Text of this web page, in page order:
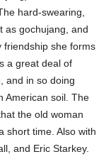
hard-swearing,
as gochujang, and
friendship she forms
a great deal of
and in so doing
American soil. The
the old woman
short time. Also with
and Eric Starkey.